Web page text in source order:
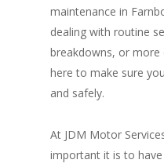
maintenance in
dealing with routine
breakdowns, or more
here to make sure
and safely.
At JDM Motor
important it is to have